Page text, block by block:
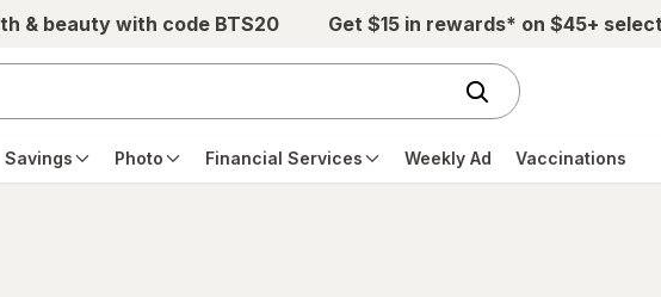
& beauty with code BTS20 Get $15 in rewards* on $45+
Savings Photo Financial Services Weekly Ad Vaccinations